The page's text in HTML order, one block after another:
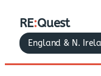
RE:Quest
England & N.